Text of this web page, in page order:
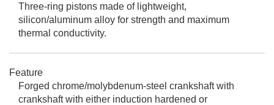
Three-ring pistons made of lightweight,
silicon/aluminum alloy for strength and maximum
thermal conductivity.
Feature
Forged chrome/molybdenum-steel crankshaft with
crankshaft with either induction hardened or